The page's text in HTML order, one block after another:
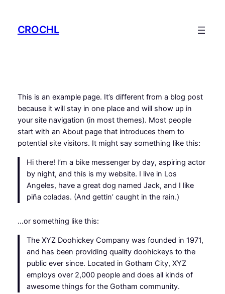
CROCHL
This is an example page. It’s different from a blog post
because it will stay in one place and will show up in
your site navigation (in most themes). Most people
start with an About page that introduces them to
potential site visitors. It might say something like this:
Hi there! I’m a bike messenger by day, aspiring actor
by night, and this is my website. I live in Los
Angeles, have a great dog named Jack, and I like
piña coladas. (And gettin’ caught in the rain.)
…or something like this:
The XYZ Doohickey Company was founded in 1971,
and has been providing quality doohickeys to the
public ever since. Located in Gotham City, XYZ
employs over 2,000 people and does all kinds of
awesome things for the Gotham community.